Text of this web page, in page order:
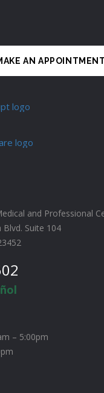
AN APPOINTMENT
and Professional
Blvd. Suite 104
– 5:00pm